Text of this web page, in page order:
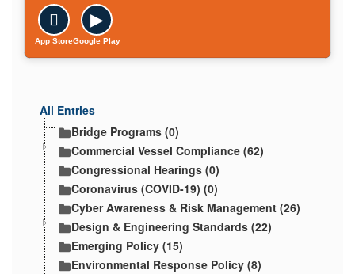

App Store
▶
Google Play
All Entries
Bridge Programs (0)
Commercial Vessel Compliance (62)
Congressional Hearings (0)
Coronavirus (COVID-19) (0)
Cyber Awareness & Risk Management (26)
Design & Engineering Standards (22)
Emerging Policy (15)
Environmental Response Policy (8)